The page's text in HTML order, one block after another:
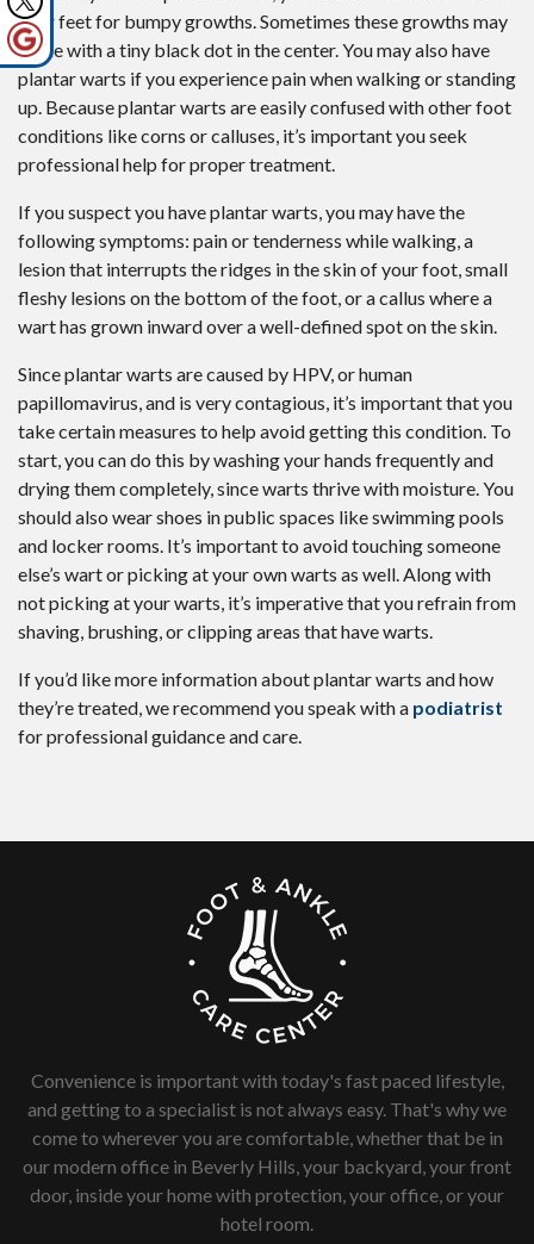
your feet for bumpy growths. Sometimes these growths may
come with a tiny black dot in the center. You may also have
plantar warts if you experience pain when walking or standing
up. Because plantar warts are easily confused with other foot
conditions like corns or calluses, it’s important you seek
professional help for proper treatment.
If you suspect you have plantar warts, you may have the
following symptoms: pain or tenderness while walking, a
lesion that interrupts the ridges in the skin of your foot, small
fleshy lesions on the bottom of the foot, or a callus where a
wart has grown inward over a well-defined spot on the skin.
Since plantar warts are caused by HPV, or human
papillomavirus, and is very contagious, it’s important that you
take certain measures to help avoid getting this condition. To
start, you can do this by washing your hands frequently and
drying them completely, since warts thrive with moisture. You
should also wear shoes in public spaces like swimming pools
and locker rooms. It’s important to avoid touching someone
else’s wart or picking at your own warts as well. Along with
not picking at your warts, it’s imperative that you refrain from
shaving, brushing, or clipping areas that have warts.
If you’d like more information about plantar warts and how
they’re treated, we recommend you speak with a podiatrist
for professional guidance and care.
Convenience is important with today's fast paced lifestyle,
and getting to a specialist is not always easy. That's why we
come to wherever you are comfortable, whether that be in
our modern office in Beverly Hills, your backyard, your front
door, inside your home with protection, your office, or your
hotel room.